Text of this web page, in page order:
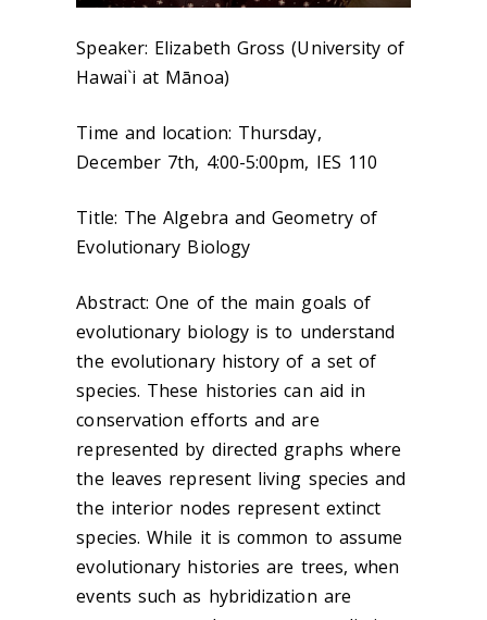
Speaker: Elizabeth Gross (University of
Hawai`i at Mānoa)
Time and location: Thursday,
December 7th, 4:00-5:00pm, IES 110
Title: The Algebra and Geometry of
Evolutionary Biology
Abstract: One of the main goals of
evolutionary biology is to understand
the evolutionary history of a set of
species. These histories can aid in
conservation efforts and are
represented by directed graphs where
the leaves represent living species and
the interior nodes represent extinct
species. While it is common to assume
evolutionary histories are trees, when
events such as hybridization are